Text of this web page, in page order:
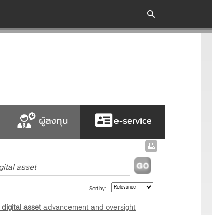
ผู้ลงทุน e-service
Sort by:
digitalassetadvancement and oversight